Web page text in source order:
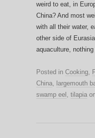
weird to eat, in
China? And most
with all their water,
other side of
aquaculture,
Posted in Cooking,
China, largemouth
swamp eel , tilapia